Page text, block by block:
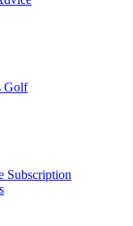
Golf
Subscription